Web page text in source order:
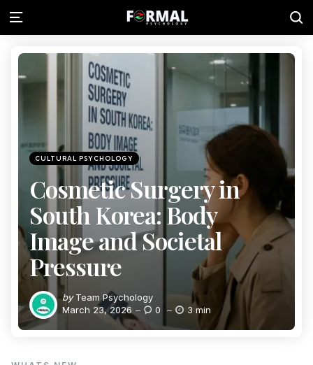
CULTURAL PSYCHOLOGY
Cosmetic Surgery in
South Korea: Body
Image and Societal
Pressure
by Team Psychology
March 23, 2026
0 3 min